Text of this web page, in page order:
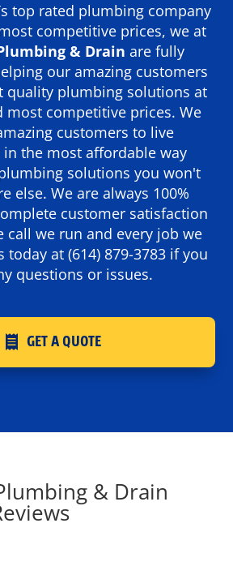
top rated plumbing company
competitive prices, we at
& Drain are fully
our amazing customers
quality plumbing solutions at
most competitive prices. We
customers to live
the most affordable way
solutions you won't
else. We are always 100%
customer satisfaction
call we run and every job we
today at (614) 879-3783 if you
questions or issues.
GET A QUOTE
& Drain